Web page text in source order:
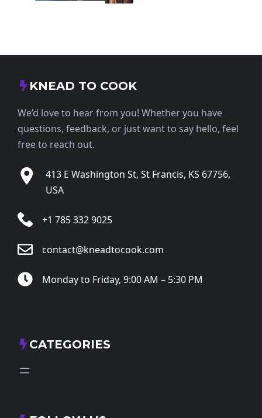
KNEAD TO COOK
We’d love to hear from you! Whether you have
questions, feedback, or just want to say hello, feel
free to reach out.
413 E Washington St, St Francis, KS 67756,
USA
+1 785 332 9025
contact@kneadtocook.com
Monday to Friday, 9:00 AM – 5:30 PM
CATEGORIES